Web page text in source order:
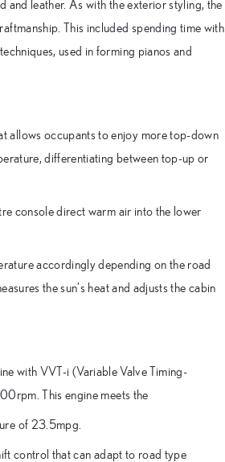
and leather. As with the exterior styling, the
This included spending time with
used in forming pianos and
allows occupants to enjoy more top-down
differentiating between top-up or
console direct warm air into the lower
accordingly depending on the road
the sun’s heat and adjusts the cabin
with VVT-i (Variable Valve Timing-
This engine meets the
of 23.5mpg.
control that can adapt to road type